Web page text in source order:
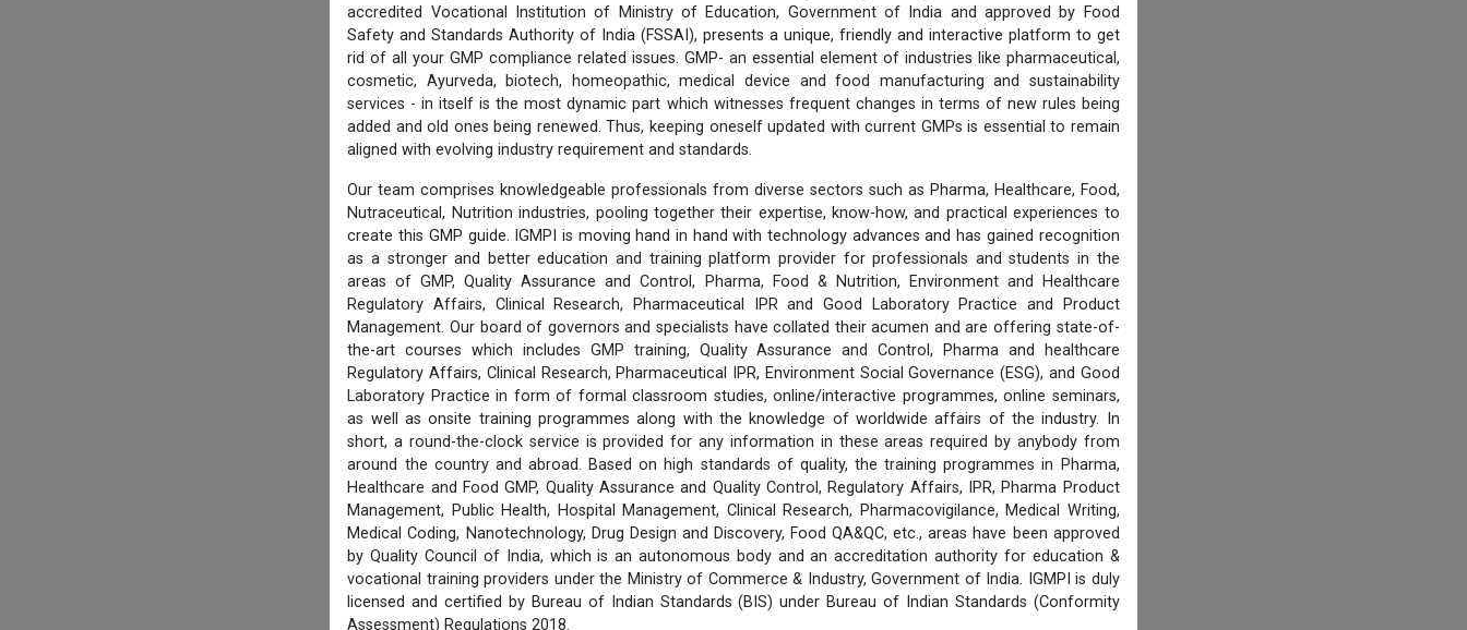
accredited Vocational Institution of Ministry of Education, Government of India and approved by Food
Safety and Standards Authority of India (FSSAI), presents a unique, friendly and interactive platform to get
rid of all your GMP compliance related issues. GMP- an essential element of industries like pharmaceutical,
cosmetic, Ayurveda, biotech, homeopathic, medical device and food manufacturing and sustainability
services - in itself is the most dynamic part which witnesses frequent changes in terms of new rules being
added and old ones being renewed. Thus, keeping oneself updated with current GMPs is essential to remain
aligned with evolving industry requirement and standards.
Our team comprises knowledgeable professionals from diverse sectors such as Pharma, Healthcare, Food,
Nutraceutical, Nutrition industries, pooling together their expertise, know-how, and practical experiences to
create this GMP guide. IGMPI is moving hand in hand with technology advances and has gained recognition
as a stronger and better education and training platform provider for professionals and students in the
areas of GMP, Quality Assurance and Control, Pharma, Food & Nutrition, Environment and Healthcare
Regulatory Affairs, Clinical Research, Pharmaceutical IPR and Good Laboratory Practice and Product
Management. Our board of governors and specialists have collated their acumen and are offering state-of-
the-art courses which includes GMP training, Quality Assurance and Control, Pharma and healthcare
Regulatory Affairs, Clinical Research, Pharmaceutical IPR, Environment Social Governance (ESG), and Good
Laboratory Practice in form of formal classroom studies, online/interactive programmes, online seminars,
as well as onsite training programmes along with the knowledge of worldwide affairs of the industry. In
short, a round-the-clock service is provided for any information in these areas required by anybody from
around the country and abroad. Based on high standards of quality, the training programmes in Pharma,
Healthcare and Food GMP, Quality Assurance and Quality Control, Regulatory Affairs, IPR, Pharma Product
Management, Public Health, Hospital Management, Clinical Research, Pharmacovigilance, Medical Writing,
Medical Coding, Nanotechnology, Drug Design and Discovery, Food QA&QC, etc., areas have been approved
by Quality Council of India, which is an autonomous body and an accreditation authority for education &
vocational training providers under the Ministry of Commerce & Industry, Government of India. IGMPI is duly
licensed and certified by Bureau of Indian Standards (BIS) under Bureau of Indian Standards (Conformity
Assessment) Regulations 2018.